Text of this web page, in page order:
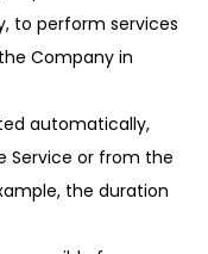
to perform services
Company in
automatically,
Service or from the
the duration